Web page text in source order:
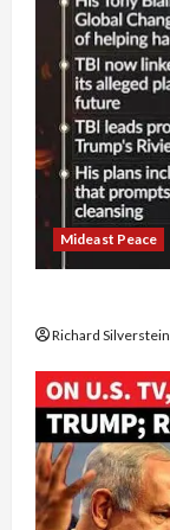
Mideast Peace
Richard Silverstein